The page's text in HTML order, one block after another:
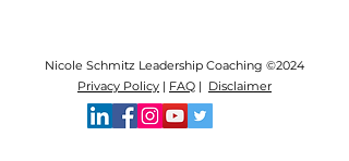
Nicole Schmitz Leadership Coaching ©2024
Privacy Policy | FAQ | Disclaimer